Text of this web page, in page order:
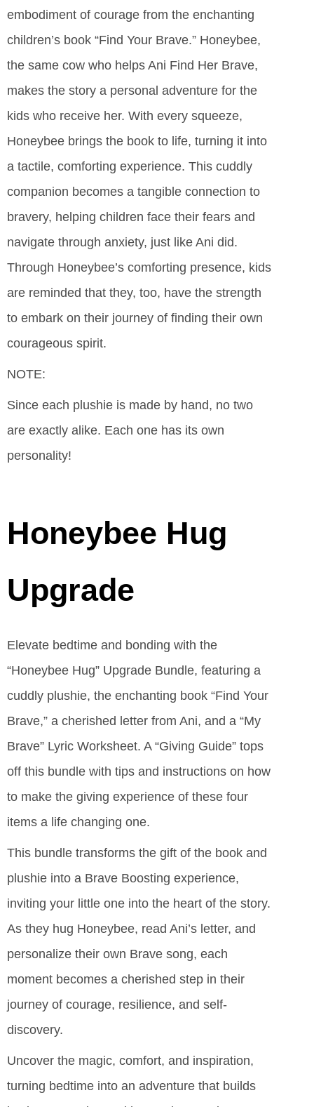
embodiment of courage from the enchanting
children’s book “Find Your Brave.” Honeybee,
the same cow who helps Ani Find Her Brave,
makes the story a personal adventure for the
kids who receive her. With every squeeze,
Honeybee brings the book to life, turning it into
a tactile, comforting experience. This cuddly
companion becomes a tangible connection to
bravery, helping children face their fears and
navigate through anxiety, just like Ani did.
Through Honeybee’s comforting presence, kids
are reminded that they, too, have the strength
to embark on their journey of finding their own
courageous spirit.
NOTE:
Since each plushie is made by hand, no two
are exactly alike. Each one has its own
personality!
Honeybee Hug
Upgrade
Elevate bedtime and bonding with the
“Honeybee Hug” Upgrade Bundle, featuring a
cuddly plushie, the enchanting book “Find Your
Brave,” a cherished letter from Ani, and a “My
Brave” Lyric Worksheet. A “Giving Guide” tops
off this bundle with tips and instructions on how
to make the giving experience of these four
items a life changing one.
This bundle transforms the gift of the book and
plushie into a Brave Boosting experience,
inviting your little one into the heart of the story.
As they hug Honeybee, read Ani’s letter, and
personalize their own Brave song, each
moment becomes a cherished step in their
journey of courage, resilience, and self-
discovery.
Uncover the magic, comfort, and inspiration,
turning bedtime into an adventure that builds